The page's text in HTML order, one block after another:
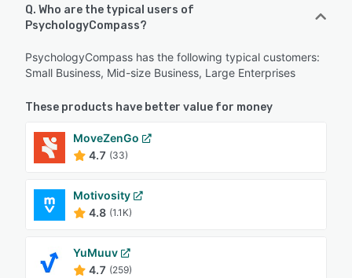
Q. Who are the typical users of
PsychologyCompass?
PsychologyCompass has the following typical customers:
Small Business, Mid-size Business, Large Enterprises
These products have better value for money
MoveZenGo
4.7 (33)
Motivosity
4.8 (1.1K)
YuMuuv
4.7 (259)